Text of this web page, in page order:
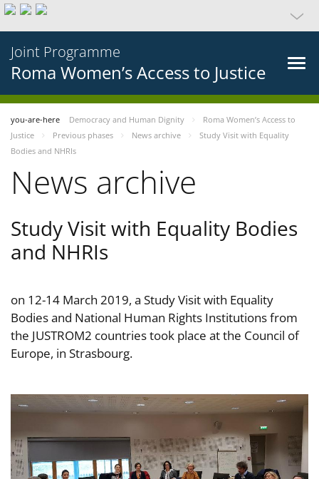
Joint Programme
Roma Women’s Access to Justice
you-are-here Democracy and Human Dignity
Roma Women’s Access to
Justice
Previous phases News archive
Study Visit with Equality
Bodies and NHRIs
News archive
Study Visit with Equality Bodies
and NHRIs
on 12-14 March 2019, a Study Visit with Equality
Bodies and National Human Rights Institutions from
the JUSTROM2 countries took place at the Council of
Europe, in Strasbourg.